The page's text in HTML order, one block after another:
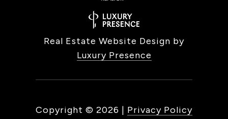
Real Estate Website Design by
Luxury Presence
Copyright © 2026 | Privacy Policy